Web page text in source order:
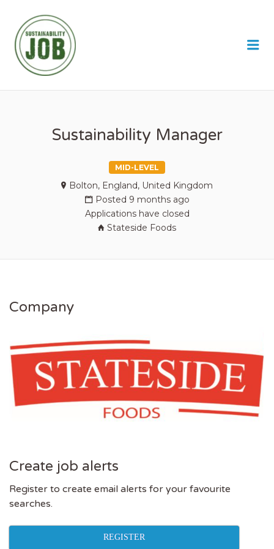
Sustainability Manager
MID-LEVEL
Bolton, England, United Kingdom
Posted 9 months ago
Applications have closed
Stateside Foods
Company
Create job alerts
Register to create email alerts for your favourite
searches.
REGISTER